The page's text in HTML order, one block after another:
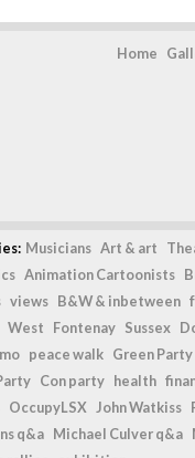
Home
Musicians Art & art
Animation Cartoonists
views B&W & inbetween
West Fontenay Sussex
peace walk Green Party
Con party health
OccupyLSX John Watkiss
q&a Michael Culver q&a